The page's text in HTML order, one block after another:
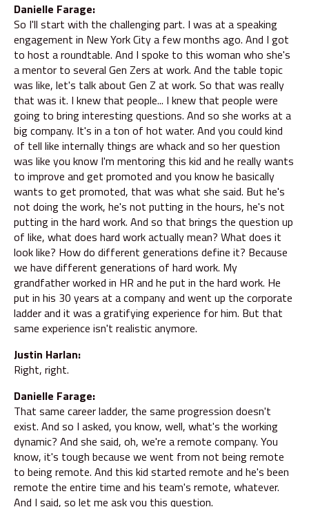
Danielle Farage:
So I'll start with the challenging part. I was at a speaking
engagement in New York City a few months ago. And I got
to host a roundtable. And I spoke to this woman who she's
a mentor to several Gen Zers at work. And the table topic
was like, let's talk about Gen Z at work. So that was really
that was it. I knew that people... I knew that people were
going to bring interesting questions. And so she works at a
big company. It's in a ton of hot water. And you could kind
of tell like internally things are whack and so her question
was like you know I'm mentoring this kid and he really wants
to improve and get promoted and you know he basically
wants to get promoted, that was what she said. But he's
not doing the work, he's not putting in the hours, he's not
putting in the hard work. And so that brings the question up
of like, what does hard work actually mean? What does it
look like? How do different generations define it? Because
we have different generations of hard work. My
grandfather worked in HR and he put in the hard work. He
put in his 30 years at a company and went up the corporate
ladder and it was a gratifying experience for him. But that
same experience isn't realistic anymore.
Justin Harlan:
Right, right.
Danielle Farage:
That same career ladder, the same progression doesn't
exist. And so I asked, you know, well, what's the working
dynamic? And she said, oh, we're a remote company. You
know, it's tough because we went from not being remote
to being remote. And this kid started remote and he's been
remote the entire time and his team's remote, whatever.
And I said, so let me ask you this question.